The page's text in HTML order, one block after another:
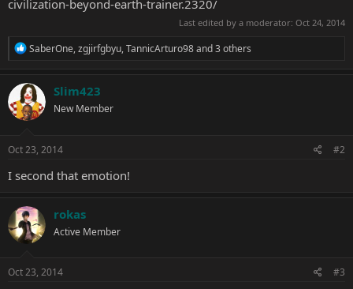
civilization-beyond-earth-trainer.2320/
Last edited by a moderator: Oct 24, 2014
R
c
t
i
o
s
SaberOne,zgjirfgbyu,TannicArturo98and 3 others
Slim423
New Member
Oct 23, 2014 #2
I second that emotion!
rokas
Active Member
Oct 23, 2014 #3